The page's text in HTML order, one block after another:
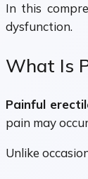
In this
dysfunction.
What Is
Painful
pain may
Unlike